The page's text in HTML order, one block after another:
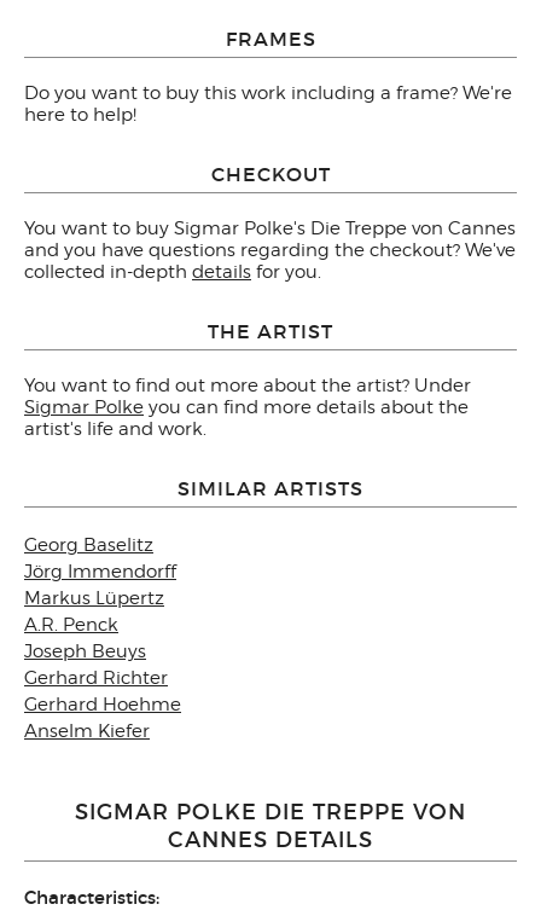
FRAMES
Do you want to buy this work including a frame? We're
here to help!
CHECKOUT
You want to buy Sigmar Polke's Die Treppe von Cannes
and you have questions regarding the checkout? We've
collected in-depth details for you.
THE ARTIST
You want to find out more about the artist? Under
Sigmar Polke you can find more details about the
artist's life and work.
SIMILAR ARTISTS
Georg Baselitz
Jörg Immendorff
Markus Lüpertz
A.R. Penck
Joseph Beuys
Gerhard Richter
Gerhard Hoehme
Anselm Kiefer
SIGMAR POLKE DIE TREPPE VON
CANNES DETAILS
Characteristics: